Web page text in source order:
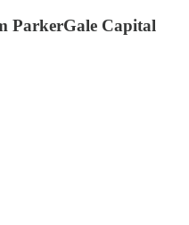
ParkerGale Capital